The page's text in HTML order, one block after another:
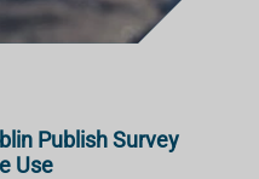
Publish Survey
Use